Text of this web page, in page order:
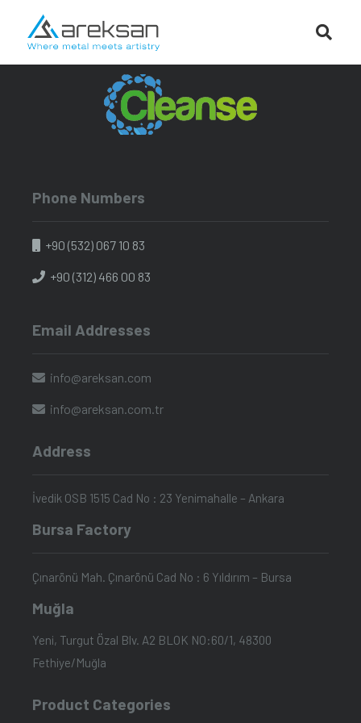
Phone Numbers
+90 (532) 067 10 83
+90 (312) 466 00 83
Email Addresses
info@areksan.com
info@areksan.com.tr
Address
İvedik OSB 1515 Cad No : 23 Yenimahalle – Ankara
Bursa Factory
Çınarönü Mah. Çınarönü Cad No : 6 Yıldırım – Bursa
Muğla
Yeni, Turgut Özal Blv. A2 BLOK NO:60/1, 48300
Fethiye/Muğla
Product Categories